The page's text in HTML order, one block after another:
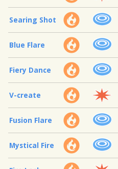
Searing Shot
Blue Flare
Fiery Dance
V-create
Fusion Flare
Mystical Fire